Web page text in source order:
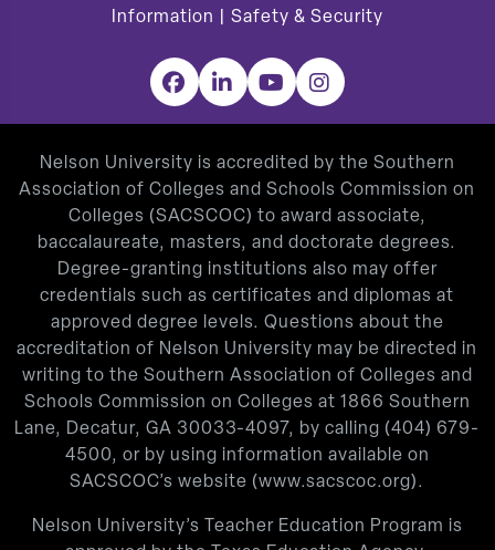
Information
Safety & Security
Facebook
LinkedInYouTubeInstagram
Nelson University is accredited by the Southern
Association of Colleges and Schools Commission on
Colleges (SACSCOC) to award associate,
baccalaureate, masters, and doctorate degrees.
Degree-granting institutions also may offer
credentials such as certificates and diplomas at
approved degree levels. Questions about the
accreditation of Nelson University may be directed in
writing to the Southern Association of Colleges and
Schools Commission on Colleges at 1866 Southern
Lane, Decatur, GA 30033-4097, by calling (404) 679-
4500, or by using information available on
SACSCOC’s website (www.sacscoc.org).
Nelson University’s Teacher Education Program is